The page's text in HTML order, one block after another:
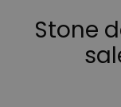
Stone